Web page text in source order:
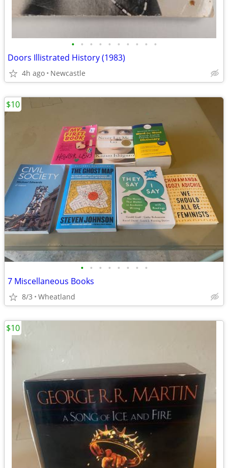
• • • • • • • • • •
Doors Illistrated History (1983)
4h ago Newcastle
• • • • • • • •
7 Miscellaneous Books
8/3 Wheatland
$10
$10